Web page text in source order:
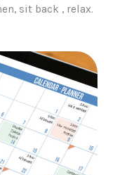
sit back , relax.